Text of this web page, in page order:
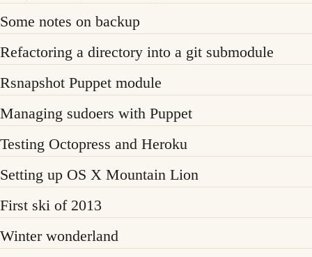
Some notes on backup
Refactoring a directory into a git submodule
Rsnapshot Puppet module
Managing sudoers with Puppet
Testing Octopress and Heroku
Setting up OS X Mountain Lion
First ski of 2013
Winter wonderland